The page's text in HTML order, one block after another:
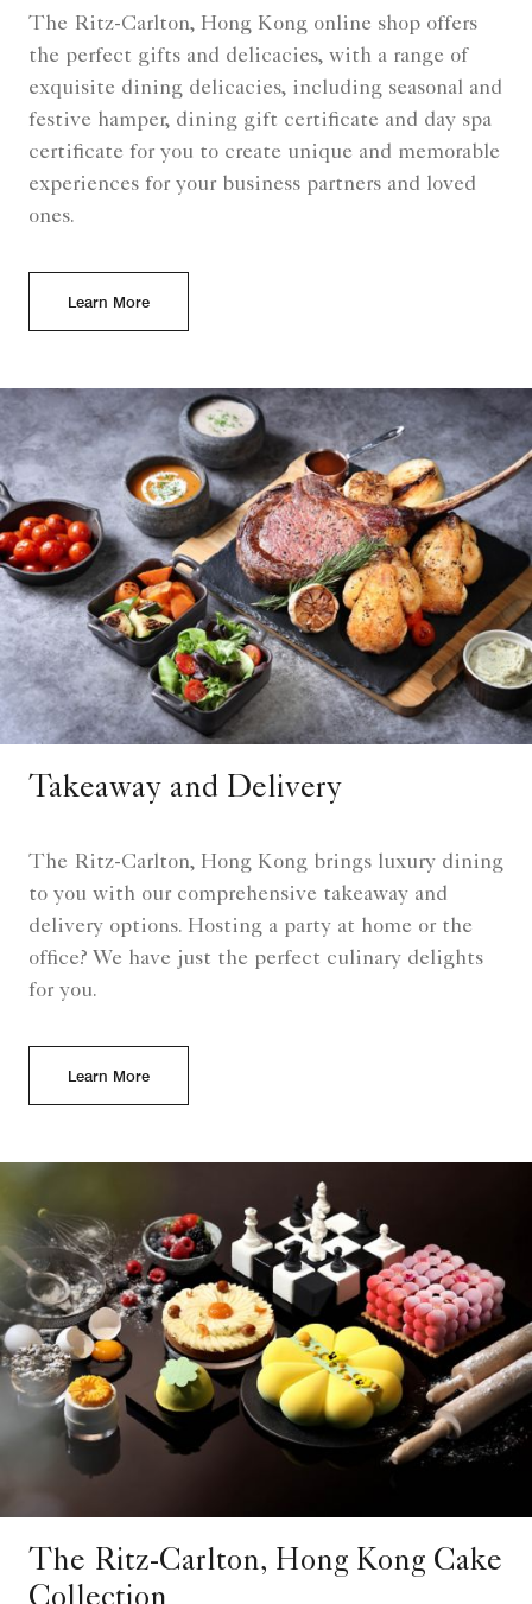
The Ritz-Carlton, Hong Kong online shop offers
the perfect gifts and delicacies, with a range of
exquisite dining delicacies, including seasonal and
festive hamper, dining gift certificate and day spa
certificate for you to create unique and memorable
experiences for your business partners and loved
ones.
Learn More
Takeaway and Delivery
The Ritz-Carlton, Hong Kong brings luxury dining
to you with our comprehensive takeaway and
delivery options. Hosting a party at home or the
office? We have just the perfect culinary delights
for you.
Learn More
The Ritz-Carlton, Hong Kong Cake